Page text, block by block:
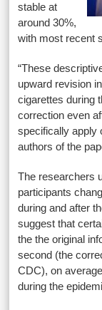
stable at
around 30%,
with most recent
“These
upward revision
cigarettes during
correction even
specifically apply
authors of the
The researchers
participants
during and after
suggest that
the the original
second (the
CDC), on
during the